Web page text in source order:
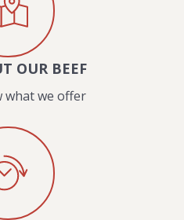
OUR BEEF
what we offer